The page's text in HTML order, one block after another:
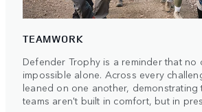
TEAMWORK
Defender Trophy is a reminder that no
impossible alone. Across every
leaned on one another,
teams aren't built in comfort, but in